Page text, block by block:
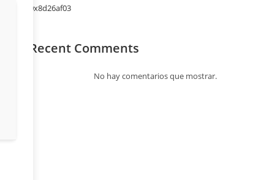
0x8d26af03
Recent Comments
No hay comentarios que mostrar.